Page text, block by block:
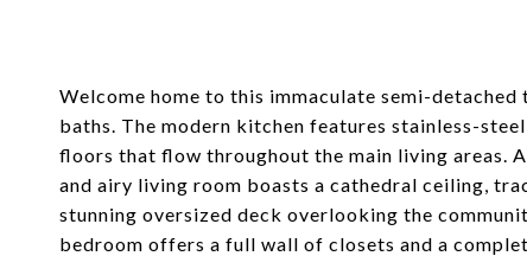
Welcome home to this immaculate semi-
baths. The modern kitchen features stainless-
floors that flow throughout the main living areas.
and airy living room boasts a cathedral ceiling,
stunning oversized deck overlooking the
bedroom offers a full wall of closets and a